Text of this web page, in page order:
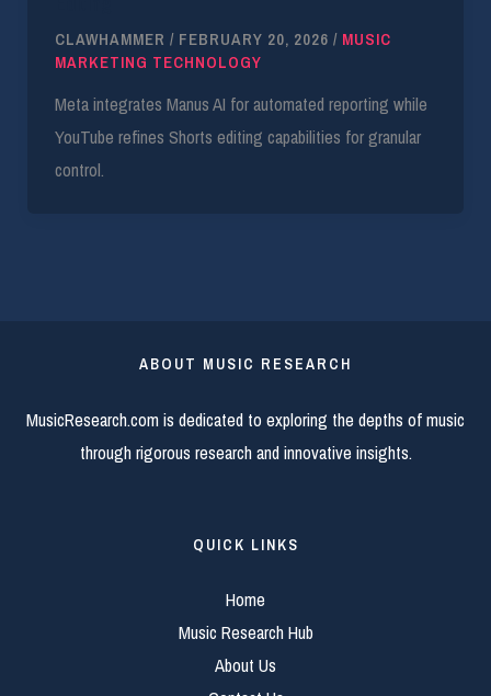
CLAWHAMMER / FEBRUARY 20, 2026 / MUSIC
MARKETING TECHNOLOGY
Meta integrates Manus AI for automated reporting while
YouTube refines Shorts editing capabilities for granular
control.
ABOUT MUSIC RESEARCH
MusicResearch.com is dedicated to exploring the depths of music
through rigorous research and innovative insights.
QUICK LINKS
Home
Music Research Hub
About Us